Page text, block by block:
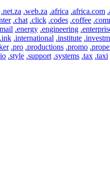
.net.za .web.za .africa .africa.com
.chat .click .codes .coffee
.energy .engineering
.ink .international .institute
.pro .productions .promo
.style .support .systems .tax .taxi